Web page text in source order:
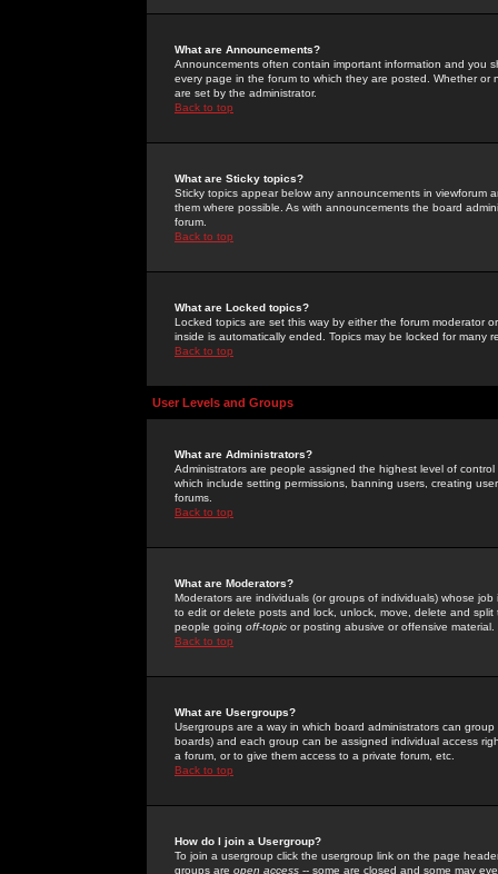
What are Announcements?
Announcements often contain important information and you
every page in the forum to which they are posted. Whether
are set by the administrator.
Back to top
What are Sticky topics?
Sticky topics appear below any announcements in
them where possible. As with announcements the board
forum.
Back to top
What are Locked topics?
Locked topics are set this way by either the forum moderator
inside is automatically ended. Topics may be locked for many
Back to top
User Levels and Groups
What are Administrators?
Administrators are people assigned the highest level of
which include setting permissions, banning users, creating
forums.
Back to top
What are Moderators?
Moderators are individuals (or groups of individuals) whose
to edit or delete posts and lock, unlock, move, delete and
people going off-topic or posting abusive or offensive material.
Back to top
What are Usergroups?
Usergroups are a way in which board administrators can
boards) and each group can be assigned individual access
a forum, or to give them access to a private forum, etc.
Back to top
How do I join a Usergroup?
To join a usergroup click the usergroup link on the page
groups are open access -- some are closed and some may